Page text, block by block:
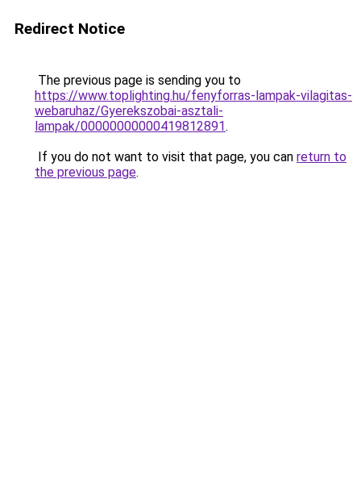
Redirect Notice
The previous page is sending you to
https://www.toplighting.hu/fenyforras-lampak-vilagitas-
webaruhaz/Gyerekszobai-asztali-
lampak/00000000000419812891.
If you do not want to visit that page, you can return to
the previous page.